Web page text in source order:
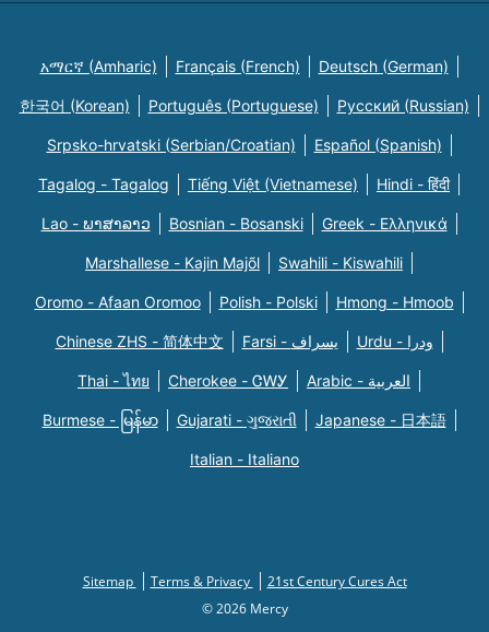
አማርኛ (Amharic) Français (French) Deutsch (German)
한국어 (Korean) Português (Portuguese) Русский (Russian)
Srpsko-hrvatski (Serbian/Croatian) Español (Spanish)
Tagalog - Tagalog Tiếng Việt (Vietnamese) Hindi - हिंदी
Lao - ພາສາລາວ Bosnian - Bosanski Greek - Eλληνικά
Marshallese - Kajin Majõl Swahili - Kiswahili
Oromo - Afaan Oromoo Polish - Polski Hmong - Hmoob
Chinese ZHS - 简体中文 Farsi - یسراف Urdu - ودرا
Thai - ไทย Cherokee - ᏣᎳᎩ Arabic - العربية
Burmese - မြန်မာ Gujarati - ગુજરાતી Japanese - 日本語
Italian - Italiano
Sitemap Terms & Privacy
21st Century Cures Act
© 2026 Mercy